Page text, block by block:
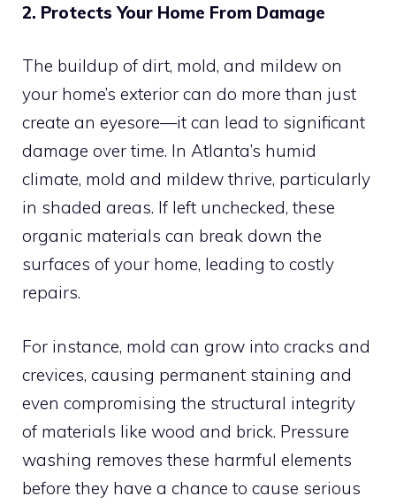
2. Protects Your Home From Damage
The buildup of dirt, mold, and mildew on
your home’s exterior can do more than just
create an eyesore—it can lead to significant
damage over time. In Atlanta’s humid
climate, mold and mildew thrive, particularly
in shaded areas. If left unchecked, these
organic materials can break down the
surfaces of your home, leading to costly
repairs.
For instance, mold can grow into cracks and
crevices, causing permanent staining and
even compromising the structural integrity
of materials like wood and brick. Pressure
washing removes these harmful elements
before they have a chance to cause serious